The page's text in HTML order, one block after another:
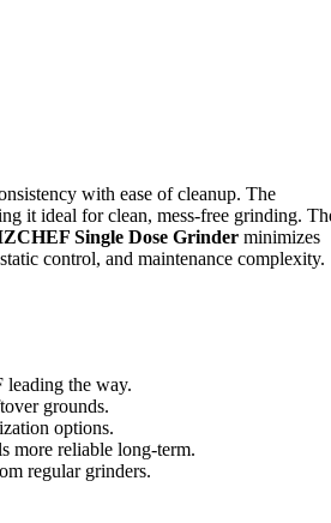
with ease of cleanup. The
it ideal for clean, mess-free grinding.
Single Dose Grinder minimizes
control, and maintenance complexity.
the way.
grounds.
options.
more reliable long-term.
regular grinders.